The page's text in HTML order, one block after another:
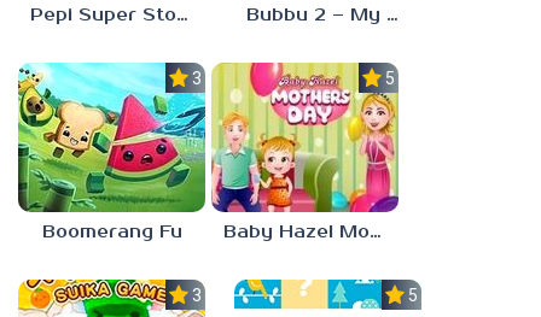
Pepi Super Stores Bubbu 2 – My Pet Kingdom
3.0
Boomerang Fu
5.0
Baby Hazel Mother’s Day
3.0 5.0